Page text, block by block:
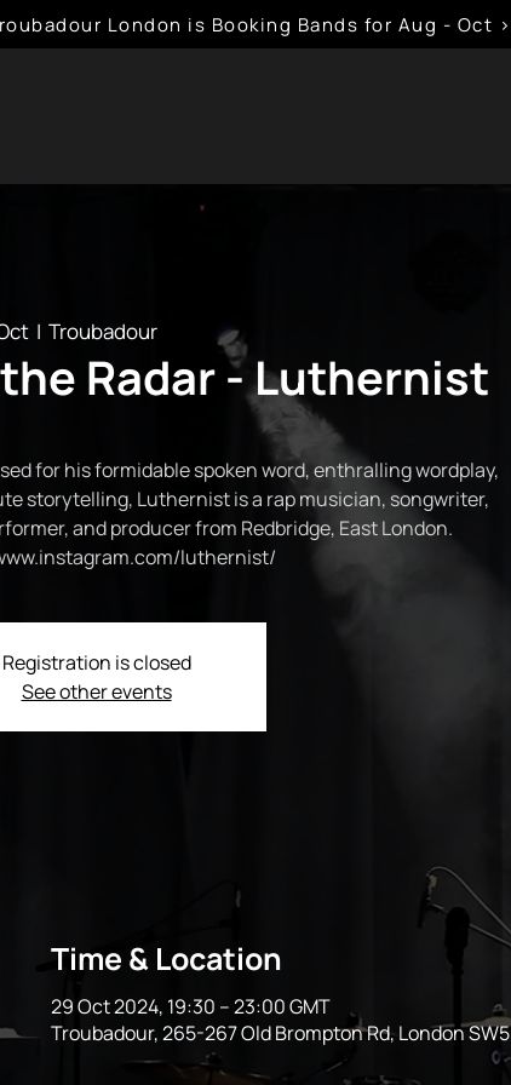
London is Booking Bands for Aug -
  |
Troubadour
Radar - Luthernist
for his formidable spoken word, enthralling wordplay,
storytelling, Luthernist is a rap musician, songwriter,
and producer from Redbridge, East London.
luthernist/
Registration is closed
See other events
Time & Location
29 Oct 2024, 19:30 – 23:00 GMT
Troubadour, 265-267 Old Brompton Rd, London SW5